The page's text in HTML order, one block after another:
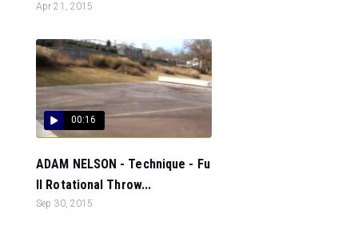
Apr 21, 2015
00:16
ADAM NELSON - Technique - Fu
ll Rotational Throw...
Sep 30, 2015